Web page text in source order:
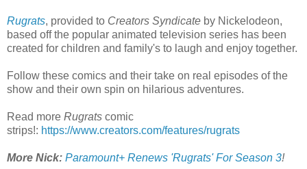
Rugrats, provided to Creators Syndicate by Nickelodeon,
based off the popular animated television series has been
created for children and family's to laugh and enjoy together.
Follow these comics and their take on real episodes of the
show and their own spin on hilarious adventures.
Read more Rugrats comic
strips!: https://www.creators.com/features/rugrats
More Nick: Paramount+ Renews 'Rugrats' For Season 3!